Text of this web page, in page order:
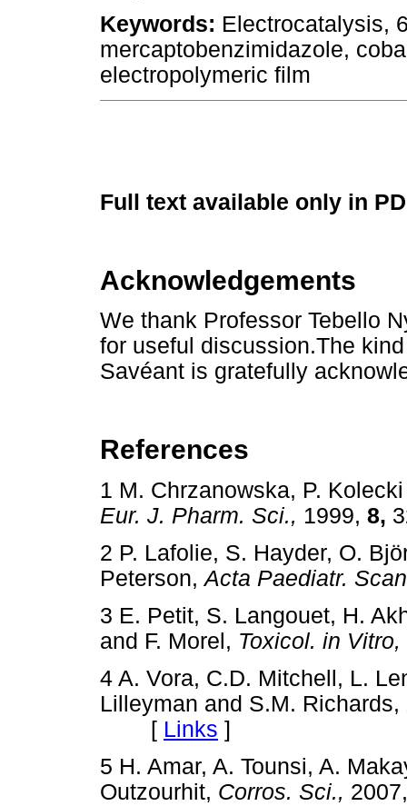
Keywords: Electrocatalysis,
mercaptobenzimidazole,
electropolymeric film
Full text available only in
Acknowledgements
We thank Professor Tebello
for useful discussion.The
Savéant is gratefully
References
1 M. Chrzanowska, P.
Eur. J. Pharm. Sci., 1999, 8,
2 P. Lafolie, S. Hayder, O.
Peterson,Acta Paediatr.
3 E. Petit, S. Langouet, H.
and F. Morel, Toxicol. in Vitro,
4 A. Vora, C.D. Mitchell, L.
Lilleyman and S.M. Richards,
[ Links ]
5 H. Amar, A. Tounsi, A.
Outzourhit, Corros. Sci.,